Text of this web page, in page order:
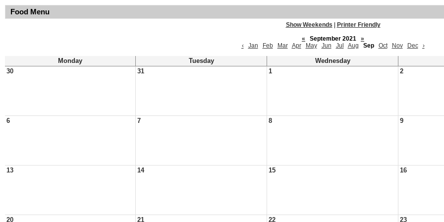
Food Menu
Show Weekends
Printer Friendly
«
September 2021
»
‹
Jan Feb Mar Apr May Jun Jul Aug Sep Oct Nov Dec ›
Monday Tuesday
Wednesday
30
31 1 2
6 7 8 9
13 14 15 16
20 21 22 23